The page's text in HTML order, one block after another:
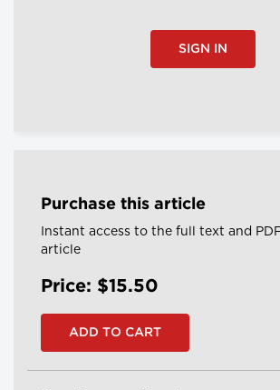
SIGN IN
Purchase this article
Instant access to the full text and
article
Price: $15.50